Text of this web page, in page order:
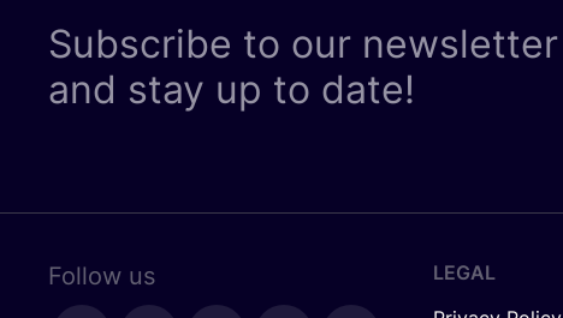
Subscribe to our newsletter
and stay up to date!
Follow us
LEGAL